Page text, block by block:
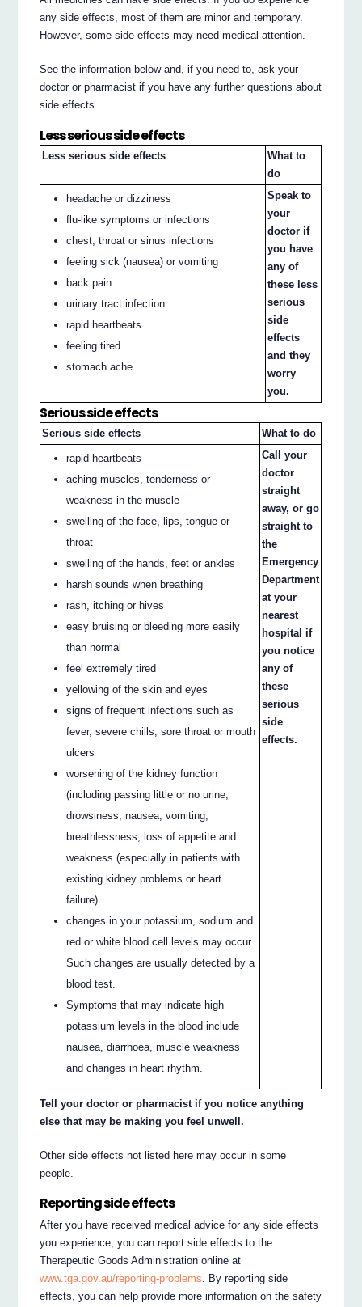
any side effects, most of them are minor and temporary.
However, some side effects may need medical attention.
See the information below and, if you need to, ask your
doctor or pharmacist if you have any further questions about
side effects.
Less serious side effects
Less serious side effects
What to
do
headache or dizziness
flu‐like symptoms or infections
chest, throat or sinus infections
feeling sick (nausea) or vomiting
back pain
urinary tract infection
rapid heartbeats
feeling tired
stomach ache
Speak to
your
doctor if
you have
any of
these less
serious
side
effects
and they
worry
you.
Serious side effects
Serious side effects What to do
rapid heartbeats
aching muscles, tenderness or
weakness in the muscle
swelling of the face, lips, tongue or
throat
swelling of the hands, feet or ankles
harsh sounds when breathing
rash, itching or hives
easy bruising or bleeding more easily
than normal
feel extremely tired
yellowing of the skin and eyes
signs of frequent infections such as
fever, severe chills, sore throat or mouth
ulcers
worsening of the kidney function
(including passing little or no urine,
drowsiness, nausea, vomiting,
breathlessness, loss of appetite and
weakness (especially in patients with
existing kidney problems or heart
failure).
changes in your potassium, sodium and
red or white blood cell levels may occur.
Such changes are usually detected by a
blood test.
Symptoms that may indicate high
potassium levels in the blood include
nausea, diarrhoea, muscle weakness
and changes in heart rhythm.
Call your
doctor
straight
away, or go
straight to
the
Emergency
Department
at your
nearest
hospital if
you notice
any of
these
serious
side
effects.
Tell your doctor or pharmacist if you notice anything
else that may be making you feel unwell.
Other side effects not listed here may occur in some
people.
Reporting side effects
After you have received medical advice for any side effects
you experience, you can report side effects to the
Therapeutic Goods Administration online at
www.tga.gov.au/reporting-problems. By reporting side
effects, you can help provide more information on the safety